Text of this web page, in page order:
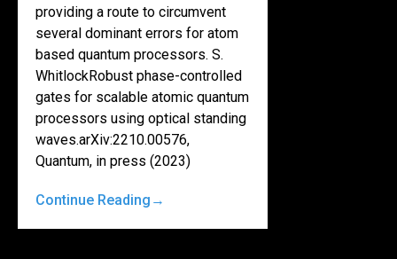
providing a route to circumvent
several dominant errors for atom
based quantum processors. S.
WhitlockRobust phase-controlled
gates for scalable atomic quantum
processors using optical standing
waves.arXiv:2210.00576,
Quantum, in press (2023)
Continue Reading →